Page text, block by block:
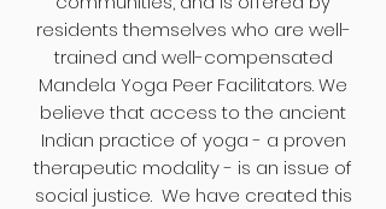
residents themselves who are well-
trained and well-compensated
Mandela Yoga Peer Facilitators. We
believe that access to the ancient
Indian practice of yoga - a proven
therapeutic modality - is an issue of
social justice. We have created this